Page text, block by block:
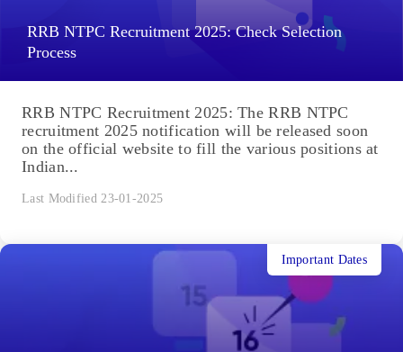
RRB NTPC Recruitment 2025: Check Selection
Process
RRB NTPC Recruitment 2025: The RRB NTPC
recruitment 2025 notification will be released soon
on the official website to fill the various positions at
Indian...
Last Modified 23-01-2025
Important Dates